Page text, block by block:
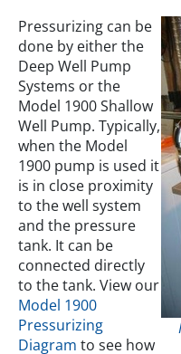
Pressurizing can be
done by either the
Deep Well Pump
Systems or the
Model 1900 Shallow
Well Pump. Typically,
when the Model
1900 pump is used it
is in close proximity
to the well system
and the pressure
tank. It can be
connected directly
to the tank. View our
Model 1900
Pressurizing
Diagram to see how